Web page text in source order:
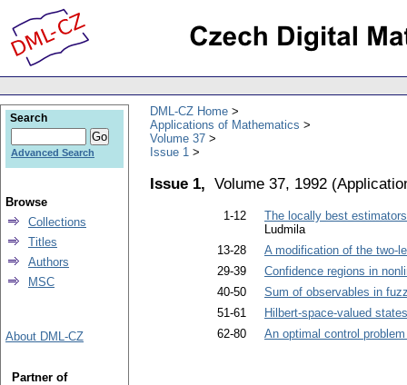
DML-CZ Home
Applications of Mathematics
Volume 37
Issue 1
Issue 1, Volume 37, 1992 (
1-12
The locally best
Ludmila
13-28
A modification of the two-
29-39
Confidence regions in
40-50
Sum of observables in
51-61
Hilbert-space-valued
62-80
An optimal control
Search
Advanced Search
Browse
Collections
Titles
Authors
MSC
About DML-CZ
Partner of